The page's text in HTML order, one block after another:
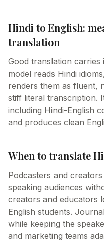
Hindi to English:
translation
Good translation
model reads Hindi
renders them as fluent,
stiff literal transcription.
including Hindi-English
and produces clean
When to translate
Podcasters and
speaking audiences
creators and educators
English students.
while keeping the
and marketing teams